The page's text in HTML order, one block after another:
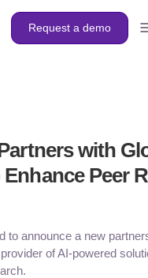
Request a demo
with
Peer
to announce a new
of AI-powered